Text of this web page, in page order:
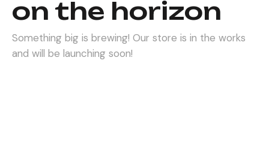
on the horizon
Something big is brewing! Our store is in the works
and will be launching soon!